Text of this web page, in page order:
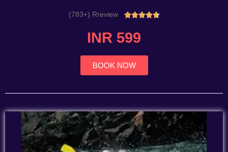
(783+) Rreview Rated
INR 599
BOOK NOW